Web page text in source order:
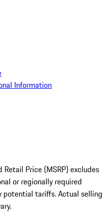
Information
Price (MSRP) excludes
or regionally required
potential tariffs. Actual selling